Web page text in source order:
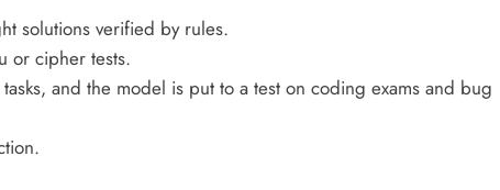
solutions verified by rules.
or cipher tests.
and the model is put to a test on coding exams and bug